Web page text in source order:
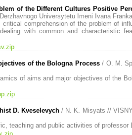
of the Different Cultures Positive
Universytetu Imeni Ivana
comprehension of the problem of
with common and characteristic
of the Bologna Process / O. M.
of aims and major objectives of the
D. Kveselevych / N. K. Misyats //
teaching and public activities of